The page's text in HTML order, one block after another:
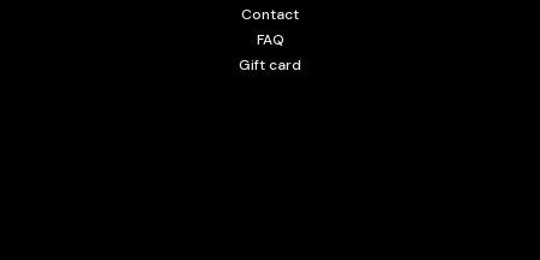
Contact
FAQ
Gift card